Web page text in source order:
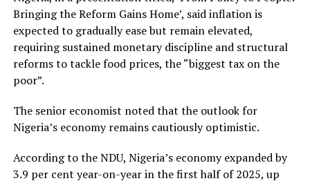
Bringing the Reform Gains Home’, said inflation is
expected to gradually ease but remain elevated,
requiring sustained monetary discipline and structural
reforms to tackle food prices, the “biggest tax on the
poor”.
The senior economist noted that the outlook for
Nigeria’s economy remains cautiously optimistic.
According to the NDU, Nigeria’s economy expanded by
3.9 per cent year-on-year in the first half of 2025, up